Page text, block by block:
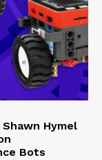
Hymel
Bots